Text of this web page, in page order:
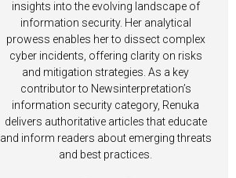
insights into the evolving landscape of
information security. Her analytical
prowess enables her to dissect complex
cyber incidents, offering clarity on risks
and mitigation strategies. As a key
contributor to Newsinterpretation’s
information security category, Renuka
delivers authoritative articles that educate
and inform readers about emerging threats
and best practices.